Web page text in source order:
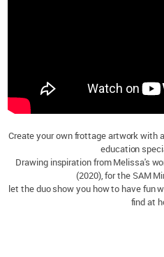
Create your own frottage artwork with
education
Drawing inspiration from Melissa's
(2020), for the SAM
let the duo show you how to have fun
find at